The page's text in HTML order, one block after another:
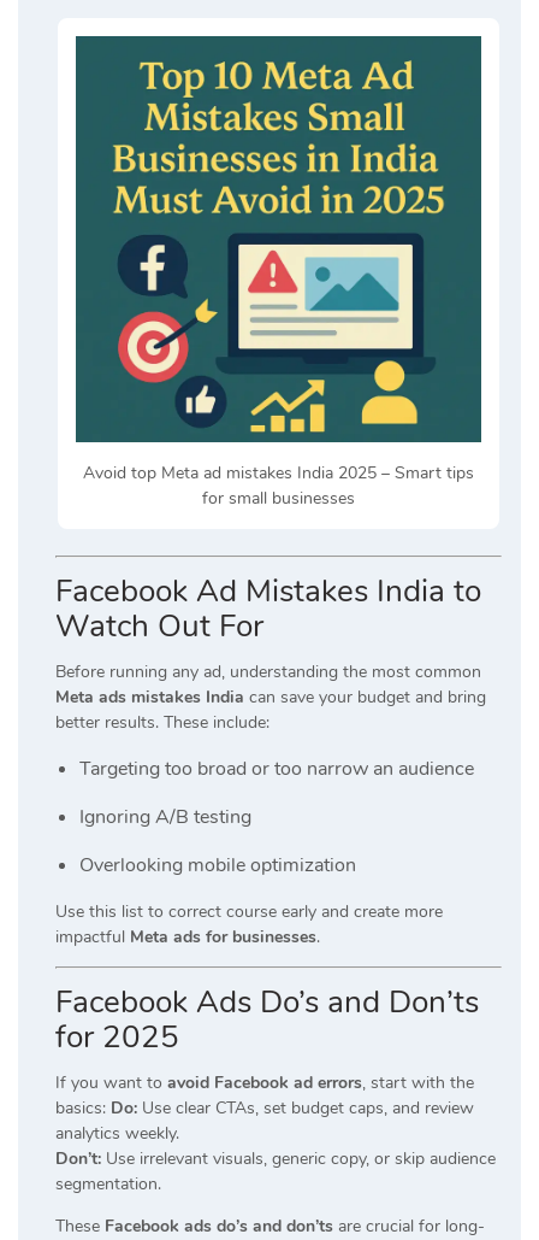
Avoid top Meta ad mistakes India 2025 – Smart tips
for small businesses
Facebook Ad Mistakes India to
Watch Out For
Before running any ad, understanding the most common
Meta ads mistakes India can save your budget and bring
better results. These include:
Targeting too broad or too narrow an audience
Ignoring A/B testing
Overlooking mobile optimization
Use this list to correct course early and create more
impactful Meta ads for businesses.
Facebook Ads Do’s and Don’ts
for 2025
If you want to avoid Facebook ad errors, start with the
basics: Do: Use clear CTAs, set budget caps, and review
analytics weekly.
Don’t: Use irrelevant visuals, generic copy, or skip audience
segmentation.
These Facebook ads do’s and don’ts are crucial for long-